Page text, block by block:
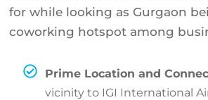
for while looking as Gurgaon
coworking hotspot among
Prime Location and
vicinity to IGI International